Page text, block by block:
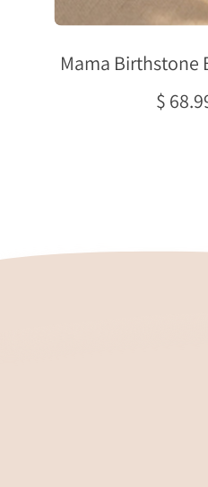
Mama Birthstone
$